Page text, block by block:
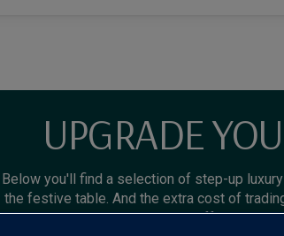
UPGRADE
Below you'll find a selection of step-up luxury
the festive table. And the extra cost of
have a huge 50% off. Take